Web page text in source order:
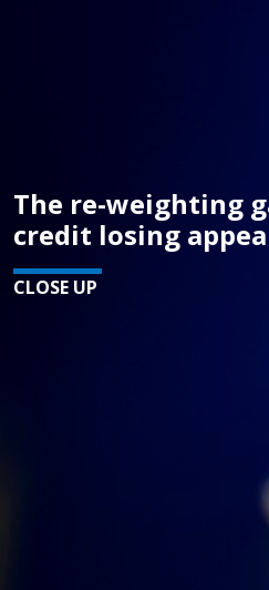
The re-weighting
credit losing
CLOSE UP